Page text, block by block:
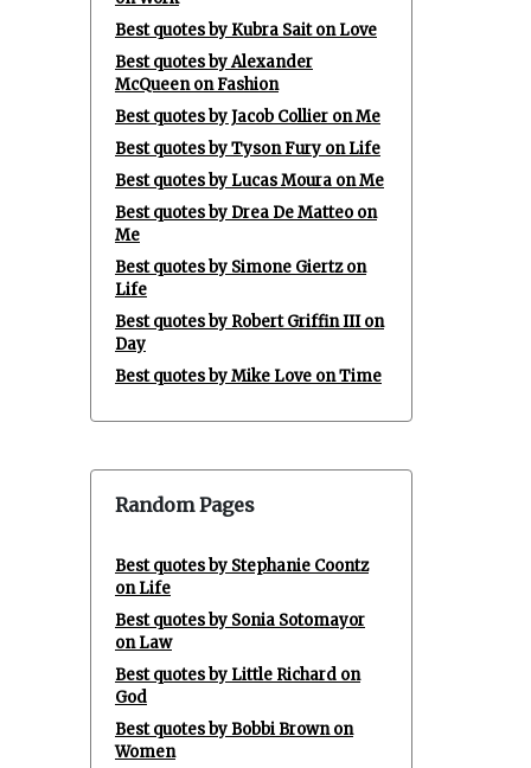
Best quotes by Kubra Sait on Love
Best quotes by Alexander
McQueen on Fashion
Best quotes by Jacob Collier on Me
Best quotes by Tyson Fury on Life
Best quotes by Lucas Moura on Me
Best quotes by Drea De Matteo on
Me
Best quotes by Simone Giertz on
Life
Best quotes by Robert Griffin III on
Day
Best quotes by Mike Love on Time
Random Pages
Best quotes by Stephanie Coontz
on Life
Best quotes by Sonia Sotomayor
on Law
Best quotes by Little Richard on
God
Best quotes by Bobbi Brown on
Women